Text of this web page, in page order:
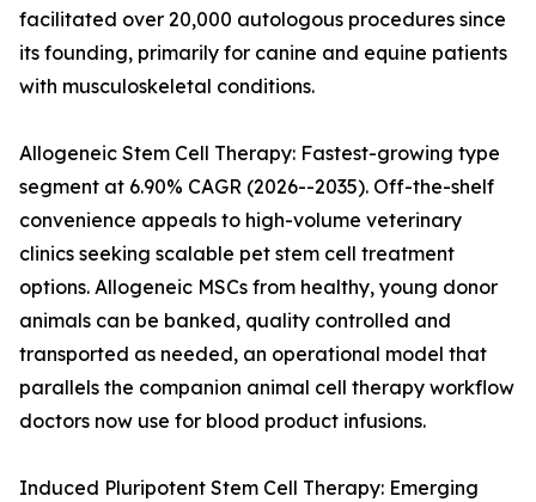
facilitated over 20,000 autologous procedures since
its founding, primarily for canine and equine patients
with musculoskeletal conditions.
Allogeneic Stem Cell Therapy: Fastest-growing type
segment at 6.90% CAGR (2026--2035). Off-the-shelf
convenience appeals to high-volume veterinary
clinics seeking scalable pet stem cell treatment
options. Allogeneic MSCs from healthy, young donor
animals can be banked, quality controlled and
transported as needed, an operational model that
parallels the companion animal cell therapy workflow
doctors now use for blood product infusions.
Induced Pluripotent Stem Cell Therapy: Emerging